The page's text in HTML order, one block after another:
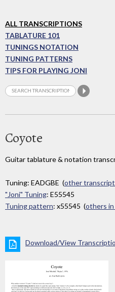
ALL TRANSCRIPTIONS
TABLATURE 101
TUNINGS NOTATION
TUNING PATTERNS
TIPS FOR PLAYING JONI
Coyote
Guitar tablature & notation
Tuning: EADGBE (other
"Joni" Tuning: E55545
Tuning pattern: x55545 (others
Download/View